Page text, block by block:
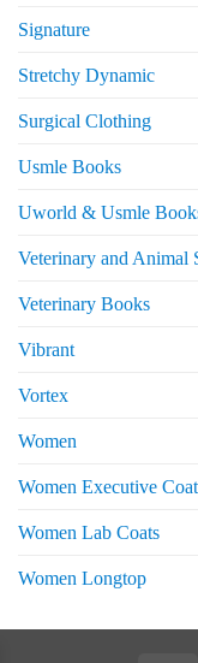
Signature
Stretchy Dynamic
Surgical Clothing
Usmle Books
Uworld & Usmle
Veterinary and Animal
Veterinary Books
Vibrant
Vortex
Women
Women Executive Coat
Women Lab Coats
Women Longtop